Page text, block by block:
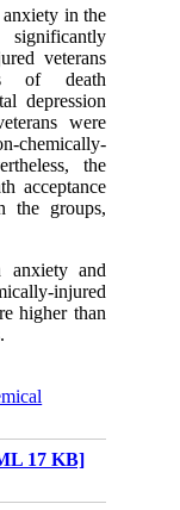
anxiety in the
significantly
veterans
of death
depression
were
chemically-
the
acceptance
the groups,
anxiety and
injured
higher than
17 KB]